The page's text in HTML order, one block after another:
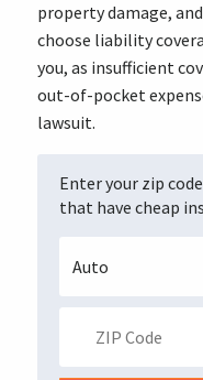
property damage,
choose liability
you, as insufficient
out-of-pocket
lawsuit.
Enter your zip
that have cheap